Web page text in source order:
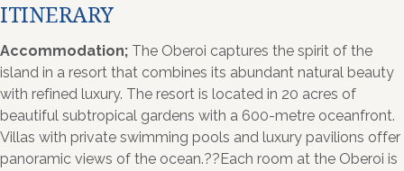
ITINERARY
Accommodation; The Oberoi captures the spirit of the
island in a resort that combines its abundant natural beauty
with refined luxury. The resort is located in 20 acres of
beautiful subtropical gardens with a 600-metre oceanfront.
Villas with private swimming pools and luxury pavilions offer
panoramic views of the ocean.??Each room at the Oberoi is